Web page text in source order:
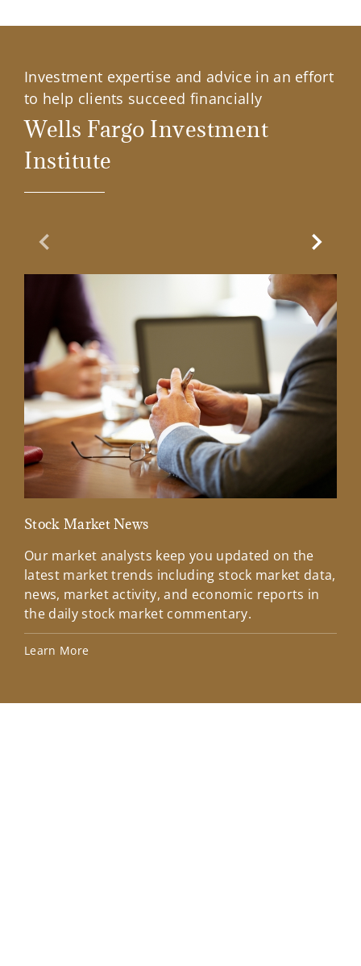
Investment expertise and advice in an effort
to help clients succeed financially
Wells Fargo Investment
Institute
Previous Slide
Stock Market News
Our market analysts keep you updated on the
latest market trends including stock market data,
news, market activity, and economic reports in
the daily stock market commentary.
Learn More
Next